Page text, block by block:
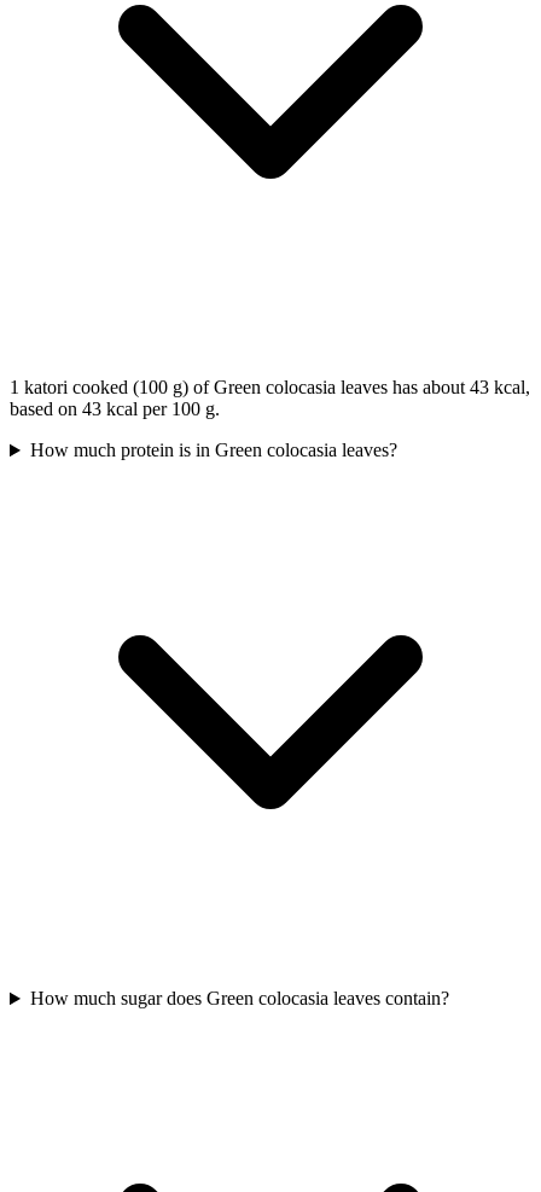
1 katori cooked (100 g) of Green colocasia leaves has about 43 kcal,
based on 43 kcal per 100 g.
How much protein is in Green colocasia leaves?
How much sugar does Green colocasia leaves contain?